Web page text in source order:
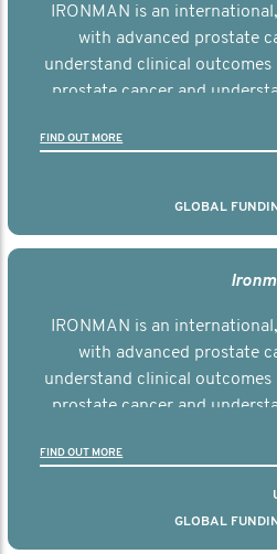
IRONMAN is an
with advanced prostate
understand clinical
prostate cancer and
FIND OUT MORE
GLOBAL
IRONMAN is an
with advanced prostate
understand clinical
prostate cancer and
FIND OUT MORE
GLOBAL